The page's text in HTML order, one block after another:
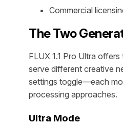
Commercial
The Two
FLUX 1.1 Pro Ultra
serve different creative
settings toggle—each
processing approaches.
Ultra Mode